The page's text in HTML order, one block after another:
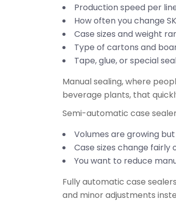
Production speed per
How often you change
Case sizes and weight
Type of cartons and
Tape, glue, or special
Manual sealing, where
beverage plants, that
Semi-automatic case
Volumes are growing
Case sizes change fairly
You want to reduce
Fully automatic case
and minor adjustments